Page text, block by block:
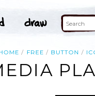
FREE BUTTON